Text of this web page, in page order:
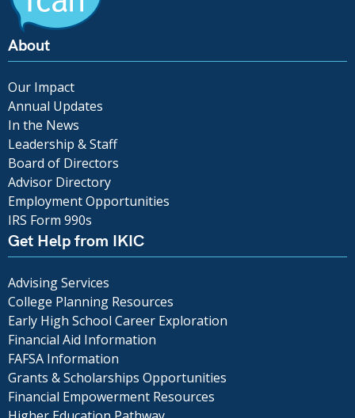
About
Our Impact
Annual Updates
In the News
Leadership & Staff
Board of Directors
Advisor Directory
Employment Opportunities
IRS Form 990s
Get Help from IKIC
Advising Services
College Planning Resources
Early High School Career Exploration
Financial Aid Information
FAFSA Information
Grants & Scholarships Opportunities
Financial Empowerment Resources